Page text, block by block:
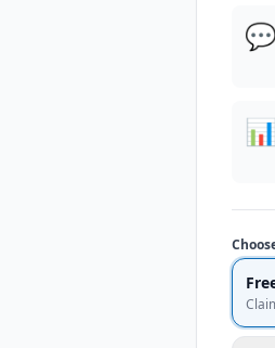
💬
📊